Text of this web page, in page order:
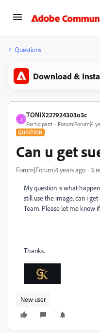
Questions
Download &
T
TONIX227924303o3c
Participant Forum|Forum|4
QUESTION
Can u get
Forum|Forum|4 years ago 3
My question is what
still use the image, can i
Team. Please let me know
Thanks.
New user